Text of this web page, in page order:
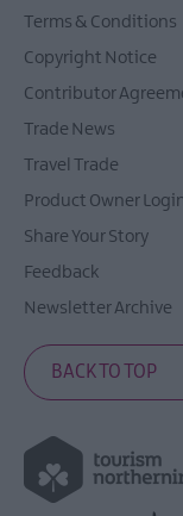
Terms & Conditions
Copyright Notice
Contributor
Trade News
Travel Trade
Product Owner
Share Your Story
Feedback
Newsletter Archive
BACK TO TOP